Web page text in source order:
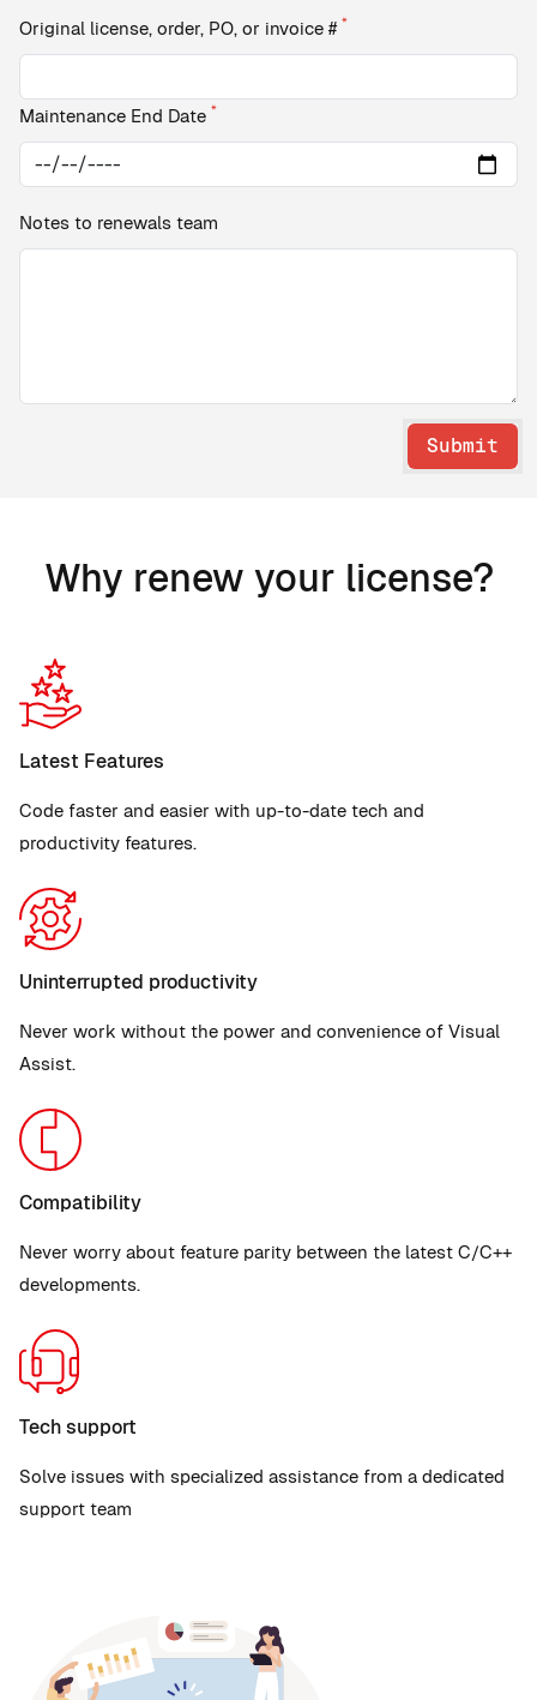
Original license, order, PO, or invoice # *
Maintenance End Date *
Notes to renewals team
Submit
Why renew your license?
Latest Features
Code faster and easier with up-to-date tech and
productivity features.
Uninterrupted productivity
Never work without the power and convenience of Visual
Assist.
Compatibility
Never worry about feature parity between the latest C/C++
developments.
Tech support
Solve issues with specialized assistance from a dedicated
support team